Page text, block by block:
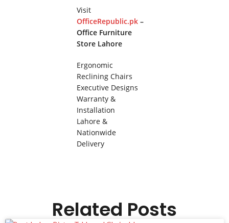
Visit
OfficeRepublic.pk–
Office Furniture
Store Lahore
Ergonomic
Reclining Chairs
Executive Designs
Warranty &
Installation
Lahore &
Nationwide
Delivery
Related Posts